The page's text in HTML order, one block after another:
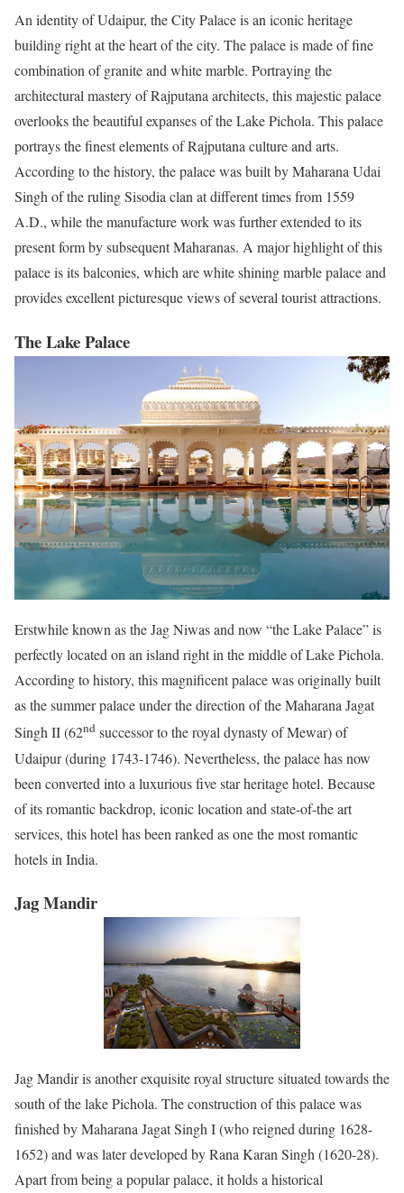
An identity of Udaipur, the City Palace is an iconic heritage
building right at the heart of the city. The palace is made offine
combination of granite and white marble. Portraying the
architectural mastery of Rajputana architects, this majestic palace
overlooks the beautiful expanses of the Lake Pichola. This palace
portrays the finest elements of Rajputana culture and arts.
According to the history, the palace was built by Maharana Udai
Singh of the ruling Sisodia clan at different times from 1559
A.D., while the manufacture work was further extended to its
present form by subsequent Maharanas. A major highlight of this
palace is its balconies, which are white shining marble palace and
provides excellent picturesque views of several tourist attractions.
The Lake Palace
Erstwhile known as the Jag Niwas and now “the Lake Palace” is
perfectly located on an island right in the middle of Lake Pichola.
According to history, this magnificent palace was originally built
as the summer palace under the direction of the Maharana Jagat
Singh II (62nd successor to the royal dynasty of Mewar) of
Udaipur (during 1743-1746). Nevertheless, the palace has now
been converted into a luxurious five star heritage hotel. Because
of its romantic backdrop, iconic location and state-of-the art
services, this hotel has been ranked as one the most romantic
hotels in India.
Jag Mandir
Jag Mandir is another exquisite royal structure situated towards the
south of the lake Pichola. The construction of this palace was
finished by Maharana Jagat Singh I (who reigned during 1628-
1652) and was later developed by Rana Karan Singh (1620-28).
Apart from being a popular palace, it holds a historical